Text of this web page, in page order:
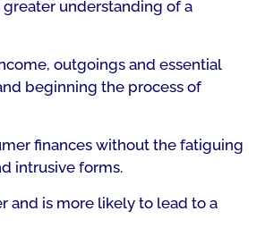
understanding of a
outgoings and essential
beginning the process of
finances without the fatiguing
intrusive forms.
and is more likely to lead to a